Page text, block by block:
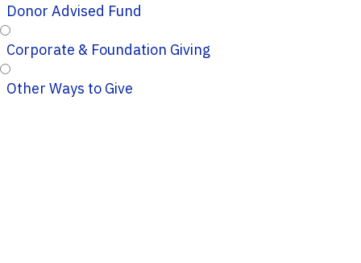
Donor Advised Fund
Corporate & Foundation Giving
Other Ways to Give